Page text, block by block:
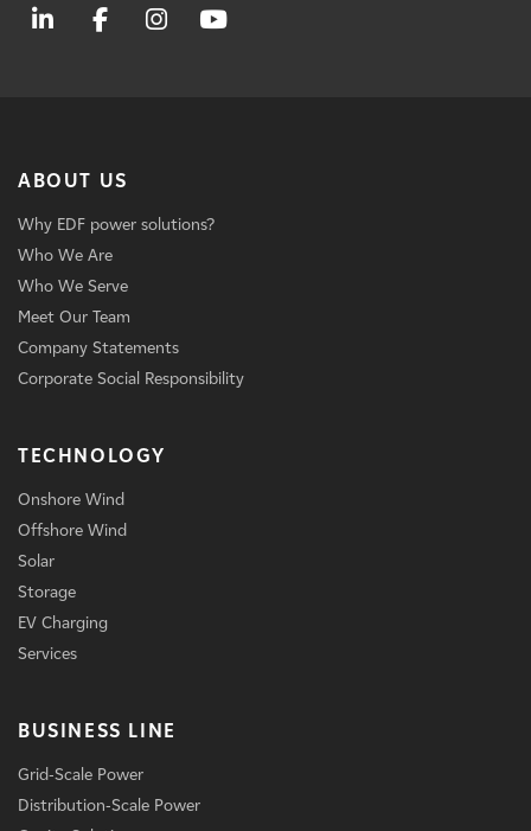
ABOUT US
Why EDF power solutions?
Who We Are
Who We Serve
Meet Our Team
Company Statements
Corporate Social Responsibility
TECHNOLOGY
Onshore Wind
Offshore Wind
Solar
Storage
EV Charging
Services
BUSINESS LINE
Grid-Scale Power
Distribution-Scale Power